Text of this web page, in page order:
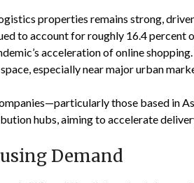
properties remains strong,
to account for roughly 16.4 percent
acceleration of online
especially near major urban
those based in
hubs, aiming to accelerate
Demand